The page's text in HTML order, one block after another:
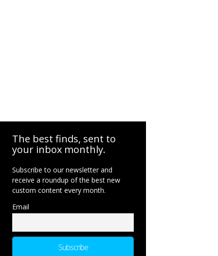
The best finds, sent to
your inbox monthly.
Subscribe to our newsletter and
receive a roundup of the best new
custom content every month.
Email